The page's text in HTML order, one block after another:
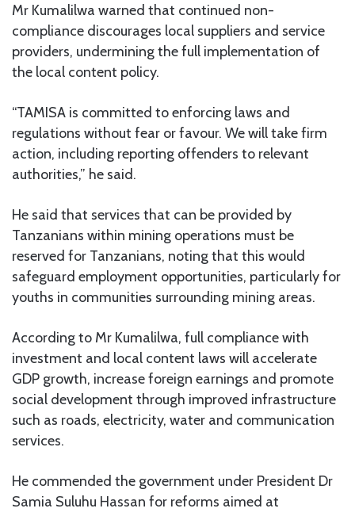
Mr Kumalilwa warned that continued non-
compliance discourages local suppliers and service
providers, undermining the full implementation of
the local content policy.
“TAMISA is committed to enforcing laws and
regulations without fear or favour. We will take firm
action, including reporting offenders to relevant
authorities,” he said.
He said that services that can be provided by
Tanzanians within mining operations must be
reserved for Tanzanians, noting that this would
safeguard employment opportunities, particularly for
youths in communities surrounding mining areas.
According to Mr Kumalilwa, full compliance with
investment and local content laws will accelerate
GDP growth, increase foreign earnings and promote
social development through improved infrastructure
such as roads, electricity, water and communication
services.
He commended the government under President Dr
Samia Suluhu Hassan for reforms aimed at